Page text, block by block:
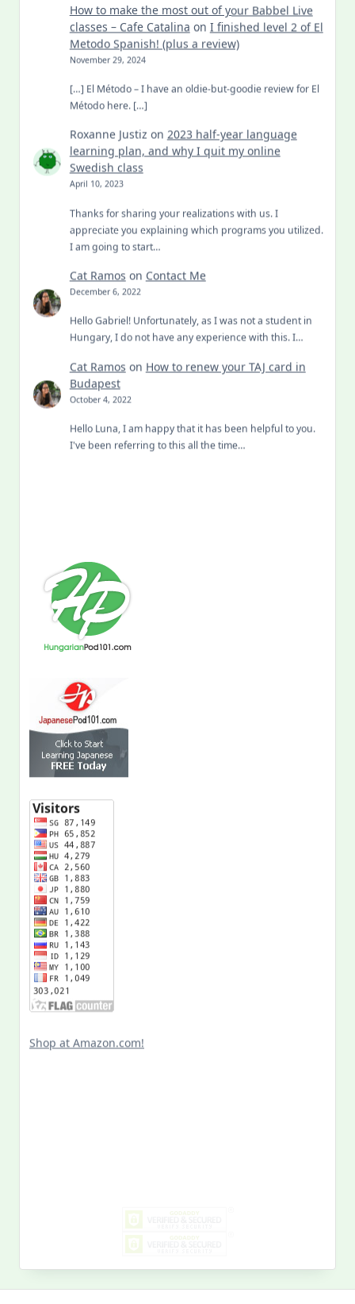
How to make the most out of your Babbel Live
classes – Cafe Catalina on I finished level 2 of El
Metodo Spanish! (plus a review)
November 29, 2024
[…] El Método – I have an oldie-but-goodie review for El
Método here. […]
Roxanne Justiz on 2023 half-year language
learning plan, and why I quit my online
Swedish class
April 10, 2023
Thanks for sharing your realizations with us. I
appreciate you explaining which programs you utilized.
I am going to start…
Cat Ramos on Contact Me
December 6, 2022
Hello Gabriel! Unfortunately, as I was not a student in
Hungary, I do not have any experience with this. I…
Cat Ramos on How to renew your TAJ card in
Budapest
October 4, 2022
Hello Luna, I am happy that it has been helpful to you.
I've been referring to this all the time…
Life